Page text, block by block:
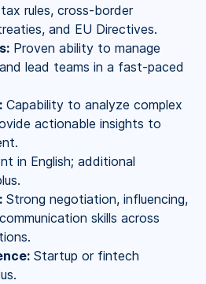
rules, cross-border
and EU Directives.
Proven ability to manage
lead teams in a fast-paced
Capability to analyze complex
actionable insights to
in English; additional
Strong negotiation, influencing,
skills across
Startup or fintech